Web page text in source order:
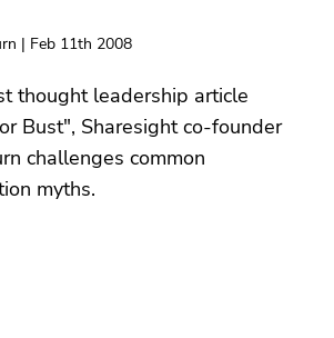
| Feb 11th 2008
thought leadership article
Bust", Sharesight co-founder
challenges common
myths.